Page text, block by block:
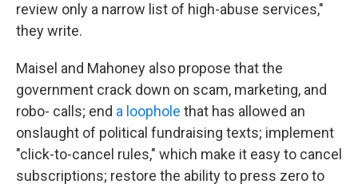
review only a narrow list of high-abuse services,"
they write.
Maisel and Mahoney also propose that the
government crack down on scam, marketing, and
robo- calls; end a loophole that has allowed an
onslaught of political fundraising texts; implement
"click-to-cancel rules," which make it easy to cancel
subscriptions; restore the ability to press zero to